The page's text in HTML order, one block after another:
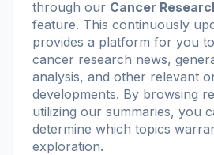
through our Cancer
feature. This continuously
provides a platform for you
cancer research news,
analysis, and other relevant
developments. By browsing
utilizing our summaries, you
determine which topics
exploration.